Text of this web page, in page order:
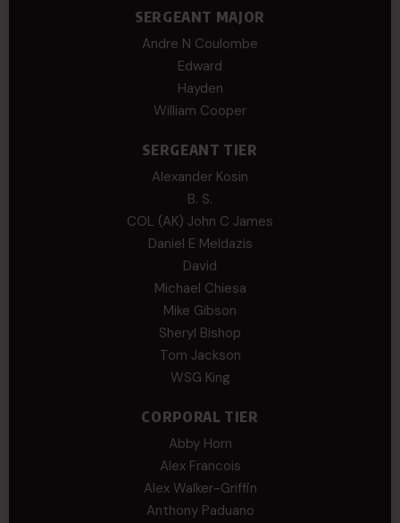
SERGEANT MAJOR
Andre N Coulombe
Edward
Hayden
William Cooper
SERGEANT TIER
Alexander Kosin
B. S.
COL (AK) John C James
Daniel E Meldazis
David
Michael Chiesa
Mike Gibson
Sheryl Bishop
Tom Jackson
WSG King
CORPORAL TIER
Abby Horn
Alex Francois
Alex Walker-Griffin
Anthony Paduano